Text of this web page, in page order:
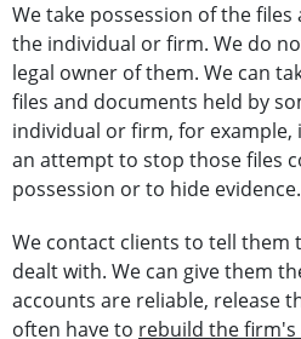
We take possession of the
the individual or firm. We do
legal owner of them. We can
files and documents held by
individual or firm, for
an attempt to stop those files
possession or to hide evidence.
We contact clients to tell them
dealt with. We can give them
accounts are reliable, release
often have to rebuild the firm's